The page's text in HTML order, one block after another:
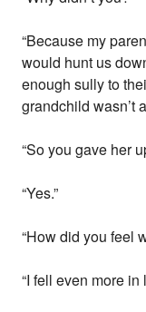
“Because my
would hunt us
enough sully to
grandchild wasn’t
“So you gave her
“Yes.”
“How did you feel
“I fell even more in